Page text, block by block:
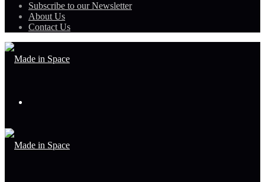
Subscribe to our Newsletter
About Us
Contact Us